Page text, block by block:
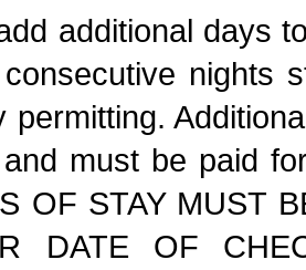
additional days
nights
permitting.
must be paid
OF STAY MUST
DATE OF